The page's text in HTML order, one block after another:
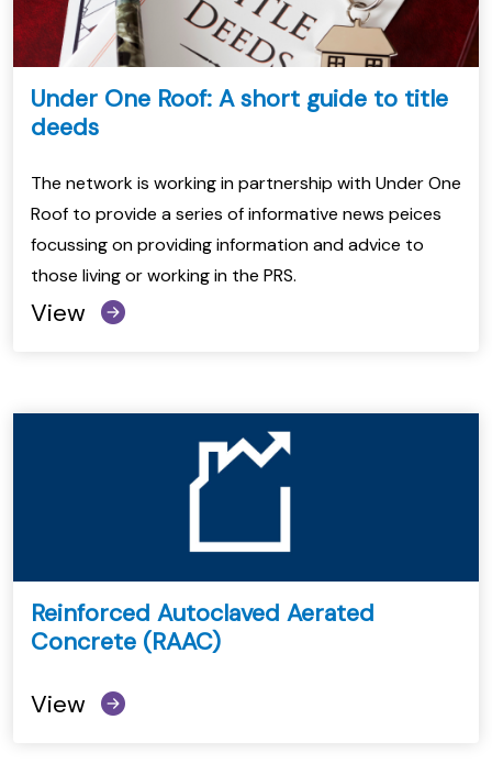
Under One Roof: A short guide to title
deeds
The network is working in partnership with Under One
Roof to provide a series of informative news peices
focussing on providing information and advice to
those living or working in the PRS.
View
Reinforced Autoclaved Aerated
Concrete (RAAC)
View